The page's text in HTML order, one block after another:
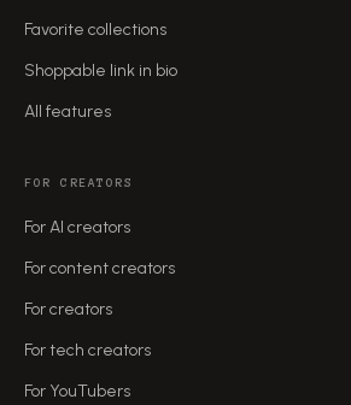
Favorite collections
Shoppable link in bio
All features
FOR CREATORS
For AI creators
For content creators
For creators
For tech creators
For YouTubers